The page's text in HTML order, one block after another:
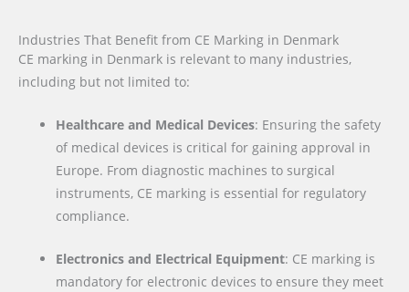
Industries That Benefit from CE Marking in Denmark
CE marking in Denmark is relevant to many industries,
including but not limited to:
Healthcare and Medical Devices: Ensuring the safety
of medical devices is critical for gaining approval in
Europe. From diagnostic machines to surgical
instruments, CE marking is essential for regulatory
compliance.
Electronics and Electrical Equipment: CE marking is
mandatory for electronic devices to ensure they meet